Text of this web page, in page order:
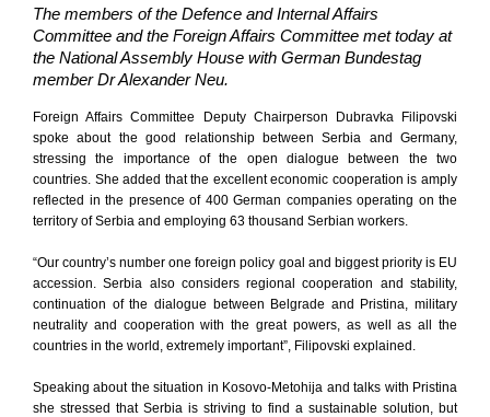
The members of the Defence and Internal Affairs
Committee and the Foreign Affairs Committee met today at
the National Assembly House with German Bundestag
member Dr Alexander Neu.
Foreign Affairs Committee Deputy Chairperson Dubravka Filipovski
spoke about the good relationship between Serbia and Germany,
stressing the importance of the open dialogue between the two
countries. She added that the excellent economic cooperation is amply
reflected in the presence of 400 German companies operating on the
territory of Serbia and employing 63 thousand Serbian workers.
“Our country’s number one foreign policy goal and biggest priority is EU
accession. Serbia also considers regional cooperation and stability,
continuation of the dialogue between Belgrade and Pristina, military
neutrality and cooperation with the great powers, as well as all the
countries in the world, extremely important”, Filipovski explained.
Speaking about the situation in Kosovo-Metohija and talks with Pristina
she stressed that Serbia is striving to find a sustainable solution, but